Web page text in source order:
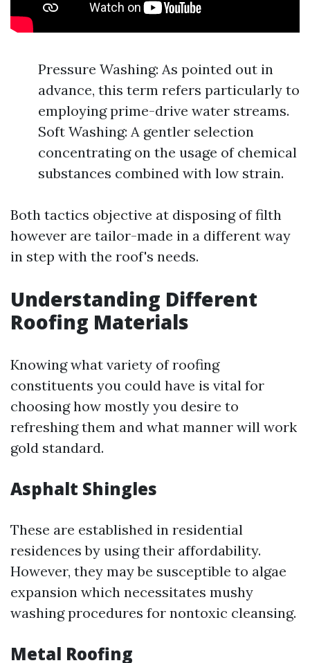
Pressure Washing: As pointed out in
advance, this term refers particularly to
employing prime-drive water streams.
Soft Washing: A gentler selection
concentrating on the usage of chemical
substances combined with low strain.
Both tactics objective at disposing of filth
however are tailor-made in a different way
in step with the roof's needs.
Understanding Different
Roofing Materials
Knowing what variety of roofing
constituents you could have is vital for
choosing how mostly you desire to
refreshing them and what manner will work
gold standard.
Asphalt Shingles
These are established in residential
residences by using their affordability.
However, they may be susceptible to algae
expansion which necessitates mushy
washing procedures for nontoxic cleansing.
Metal Roofing